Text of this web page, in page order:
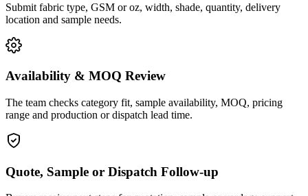
Submit fabric type, GSM or oz, width, shade, quantity, delivery
location and sample needs.
Availability & MOQ Review
The team checks category fit, sample availability, MOQ, pricing
range and production or dispatch lead time.
Quote, Sample or Dispatch Follow-up